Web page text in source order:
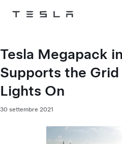
Tesla
Tesla Megapack
Supports the
Lights On
30 settembre 2021